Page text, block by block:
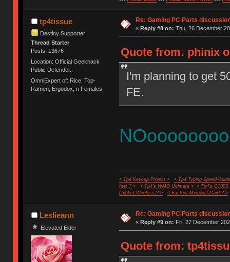
tp4tissue
Destiny Supporter
Thread Starter
Posts: 13676
Location: Official Geekhack
Public Defender..
OmniExpert of: Rice, Top-
Ramen, Ergodox, n Females
Re: Gaming PC Parts
« Reply #8 on: Thu, 26 December
Quote from: phinix
I'm planning to get
FE.
< Tp4 Keycap Project >
< Tp4 Typing Speed-
feet ? >
< Tp4's WMO Ultimate >
< Tp4's G100S
Cricket Wireless ? >
< Fastest MicroSD Card ? >
Leslieann
Elevated Elder
Re: Gaming PC Parts
« Reply #9 on: Fri, 27 December
Quote from: